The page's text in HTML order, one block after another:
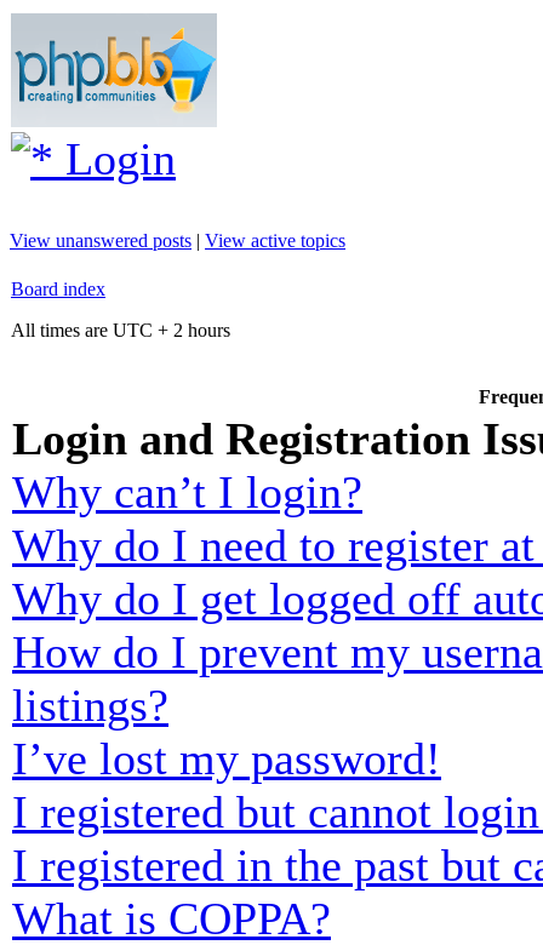
Login
View unanswered posts | View active topics
Board index
All times are UTC + 2 hours
Login and Registration
Why can’t I login?
Why do I need to register
Why do I get logged off
How do I prevent my
listings?
I’ve lost my password!
I registered but cannot
I registered in the past but
What is COPPA?